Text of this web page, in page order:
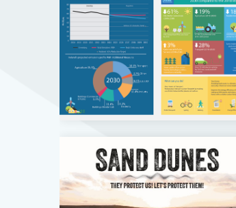
Image of Poster for Protect Our